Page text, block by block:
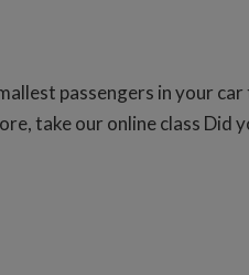
passengers in your
take our online class Did